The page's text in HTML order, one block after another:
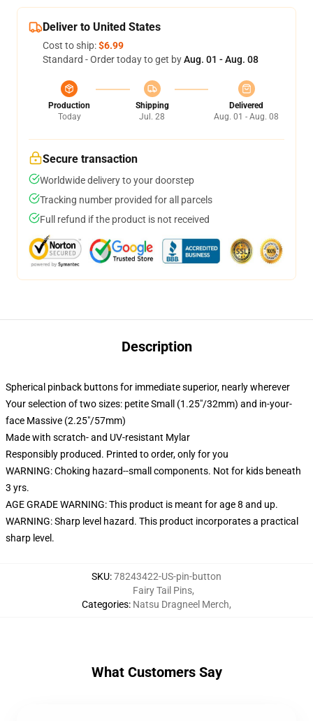
Deliver to United States
Cost to ship:$6.99
Standard - Order today to get byAug. 01 - Aug. 08
Production
Today
Shipping
Jul. 28
Delivered
Aug. 01 - Aug. 08
Secure transaction
Worldwide delivery to your doorstep
Tracking number provided for all parcels
Full refund if the product is not received
Description
Spherical pinback buttons for immediate superior, nearly wherever
Your selection of two sizes: petite Small (1.25"/32mm) and in-your-
face Massive (2.25"/57mm)
Made with scratch- and UV-resistant Mylar
Responsibly produced. Printed to order, only for you
WARNING: Choking hazard--small components. Not for kids beneath
3 yrs.
AGE GRADE WARNING: This product is meant for age 8 and up.
WARNING: Sharp level hazard. This product incorporates a practical
sharp level.
SKU:78243422-US-pin-button
Categories:
Fairy Tail Pins,
Natsu Dragneel Merch,
What Customers Say